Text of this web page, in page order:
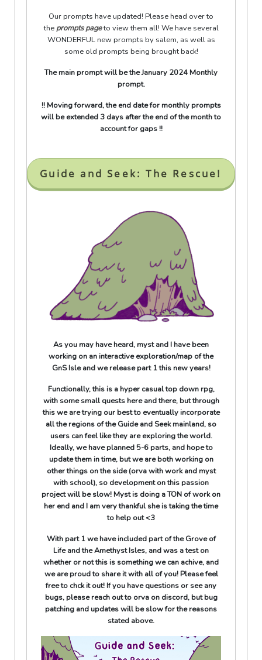
Our prompts have updated! Please head over to
theprompts pageto view them all! We have several
WONDERFUL new prompts by salem, as well as
some old prompts being brought back!
The main prompt will be the January 2024 Monthly
prompt.
!! Moving forward, the end date for monthly prompts
will be extended 3 days after the end of the month to
account for gaps !!
Guide and Seek: The Rescue!
As you may have heard, myst and I have been
working on an interactive exploration/map of the
GnS Isle and we release part 1 this new years!
Functionally, this is a hyper casual top down rpg,
with some small quests here and there, but through
this we are trying our best to eventually incorporate
all the regions of the Guide and Seek mainland, so
users can feel like they are exploring the world.
Ideally, we have planned 5-6 parts, and hope to
update them in time, but we are both working on
other things on the side (orva with work and myst
with school), so development on this passion
project will be slow! Myst is doing a TON of work on
her end and I am very thankful she is taking the time
to help out <3
With part 1 we have included part of the Grove of
Life and the Amethyst Isles, and was a test on
whether or not this is something we can achive, and
we are proud to share it with all of you! Please feel
free to chck it out! If you have questions or see any
bugs, please reach out to orva on discord, but bug
patching and updates will be slow for the reasons
stated above.